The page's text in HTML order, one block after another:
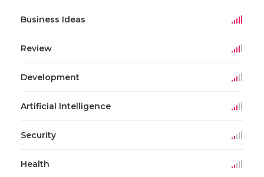
Business Ideas
Review
Development
Artificial Intelligence
Security
Health